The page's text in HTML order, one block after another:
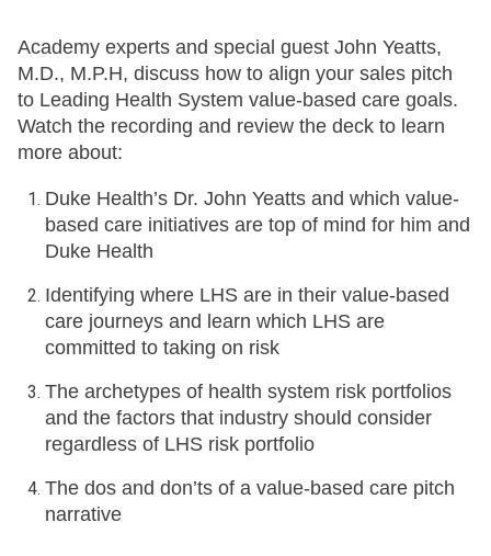
Academy experts and special guest John Yeatts,
M.D., M.P.H, discuss how to align your sales pitch
to Leading Health System value-based care goals.
Watch the recording and review the deck to learn
more about:
Duke Health’s Dr. John Yeatts and which value-
based care initiatives are top of mind for him and
Duke Health
Identifying where LHS are in their value-based
care journeys and learn which LHS are
committed to taking on risk
The archetypes of health system risk portfolios
and the factors that industry should consider
regardless of LHS risk portfolio
The dos and don’ts of a value-based care pitch
narrative